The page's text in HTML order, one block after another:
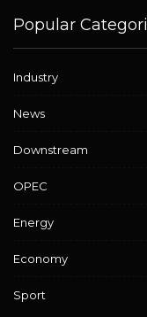
Popular
Industry
News
Downstream
OPEC
Energy
Economy
Sport